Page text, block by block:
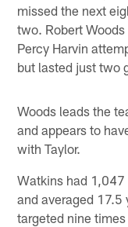
missed the next
two. Robert
Percy Harvin
but lasted just two
Woods leads the
and appears to
with Taylor.
Watkins had 1,047
and averaged 17.5
targeted nine